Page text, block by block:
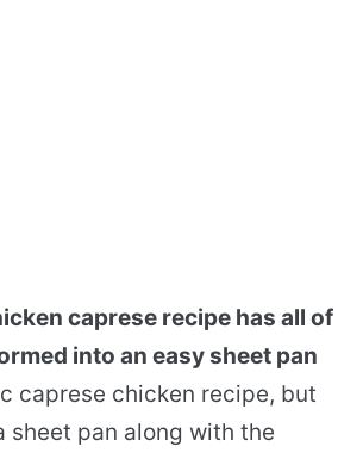
caprese recipe has all of
into an easy sheet pan
caprese chicken recipe, but
sheet pan along with the